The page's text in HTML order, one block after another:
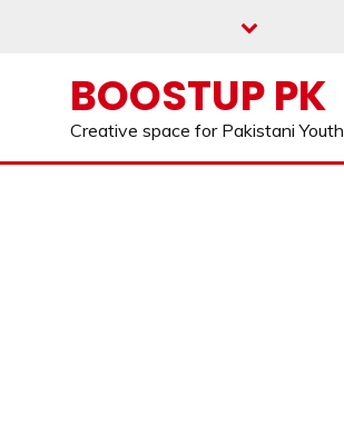
BOOSTUP PK
Creative space for Pakistani Youth